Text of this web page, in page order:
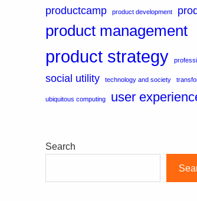
productcamp product development
product management
product strategy
social utility technology and society
ubiquitous computing user
Search